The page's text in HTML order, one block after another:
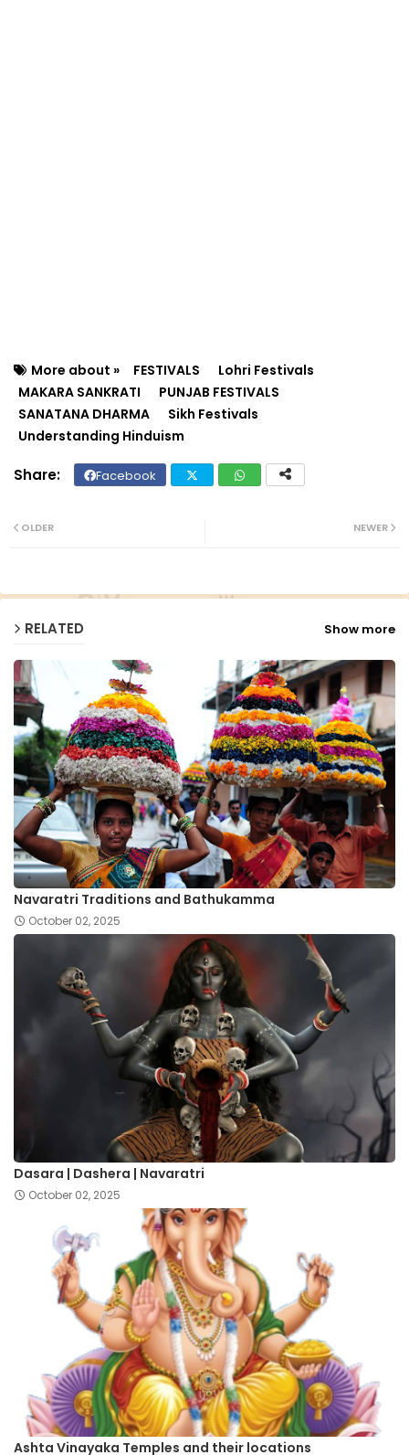
More about » FESTIVALS
Lohri Festivals
MAKARA SANKRATI
PUNJAB FESTIVALS
SANATANA DHARMA
Sikh Festivals
Understanding Hinduism
Facebook
NEWER
OLDER
RELATED Show more
Navaratri Traditions and Bathukamma
October 02, 2025
Dasara | Dashera | Navaratri
October 02, 2025
Ashta Vinayaka Temples and their locations